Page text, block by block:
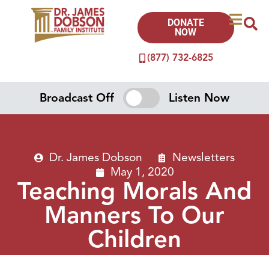
(877) 732-6825
DONATE
NOW
Broadcast Off Listen Now
Dr. James Dobson
Newsletters
May 1, 2020
Teaching Morals And
Manners To Our
Children